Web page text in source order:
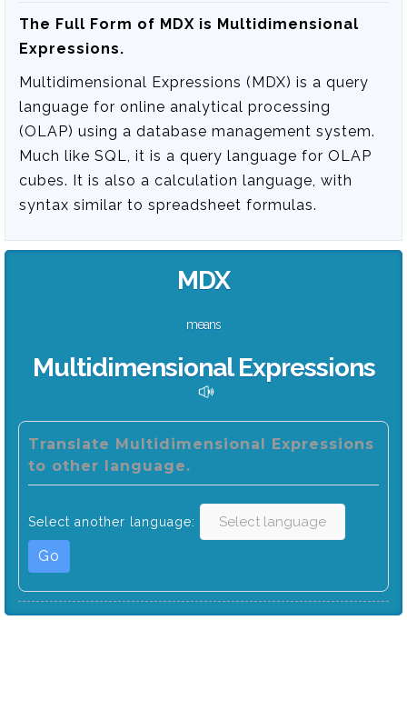
The Full Form of MDX is Multidimensional
Expressions.
Multidimensional Expressions (MDX) is a query
language for online analytical processing
(OLAP) using a database management system.
Much like SQL, it is a query language for OLAP
cubes. It is also a calculation language, with
syntax similar to spreadsheet formulas.
MDX
means
Multidimensional Expressions
Translate Multidimensional Expressions
to other language.
Select another language:
Go